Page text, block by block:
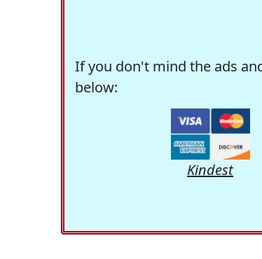
If you don't mind the ads
below:
Kindest